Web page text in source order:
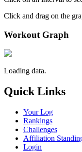
Click and drag on the
Workout Graph
Loading data.
Quick Links
Your Log
Rankings
Challenges
Affiliation
Login